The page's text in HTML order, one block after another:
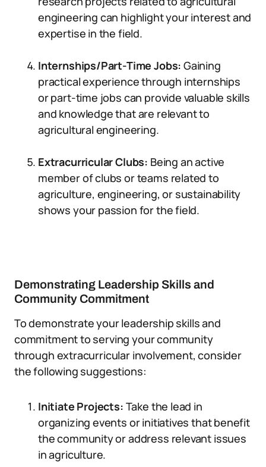
engineering can highlight your interest and
expertise in the field.
Internships/Part-Time Jobs: Gaining
practical experience through internships
or part-time jobs can provide valuable skills
and knowledge that are relevant to
agricultural engineering.
Extracurricular Clubs: Being an active
member of clubs or teams related to
agriculture, engineering, or sustainability
shows your passion for the field.
Demonstrating Leadership Skills and
Community Commitment
To demonstrate your leadership skills and
commitment to serving your community
through extracurricular involvement, consider
the following suggestions:
Initiate Projects: Take the lead in
organizing events or initiatives that benefit
the community or address relevant issues
in agriculture.